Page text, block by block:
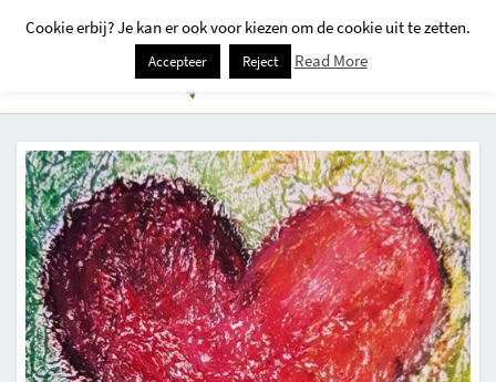
Cookie erbij? Je kan er ook voor kiezen om de cookie uit te zetten.
Accepteer Reject Read More